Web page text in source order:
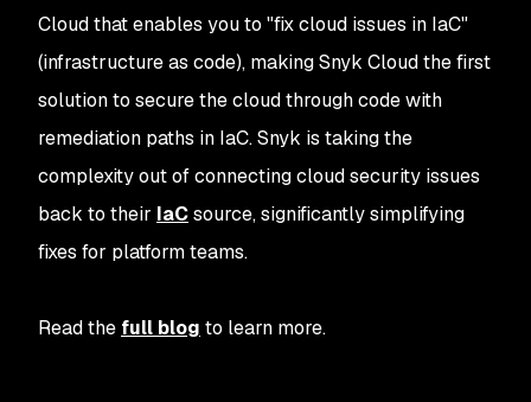
Cloud that enables you to "fix cloud issues in IaC"
(infrastructure as code), making Snyk Cloud the first
solution to secure the cloud through code with
remediation paths in IaC. Snyk is taking the
complexity out of connecting cloud security issues
back to their IaCsource, significantly simplifying
fixes for platform teams.
Read the full blog to learn more.